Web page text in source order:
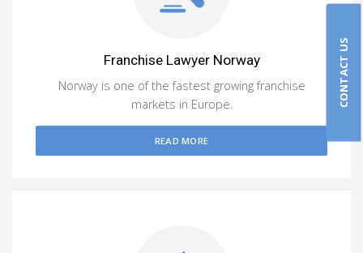
Franchise Lawyer Norway
Norway is one of the fastest growing franchise
markets in Europe.
READ MORE
CONTACT US